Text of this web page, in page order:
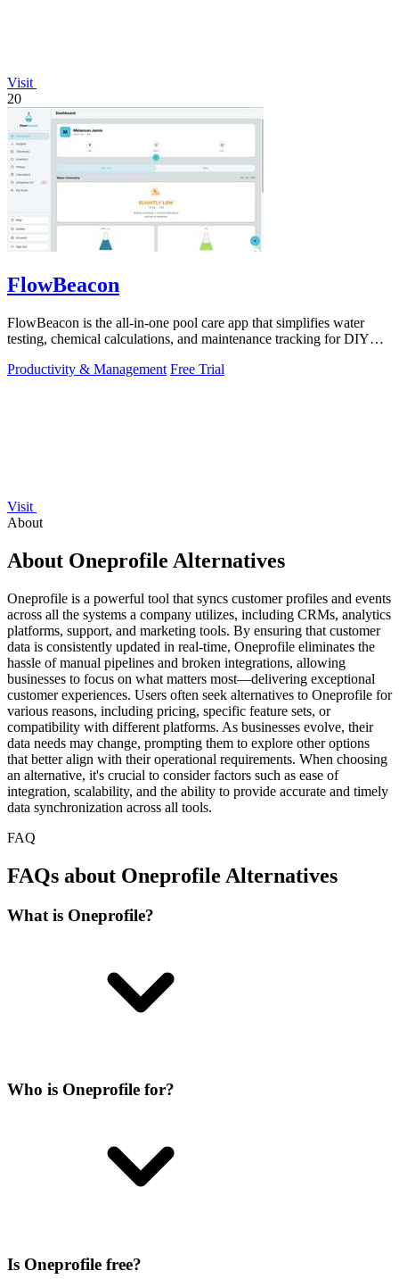
Visit
20
FlowBeacon
FlowBeacon is the all-in-one pool care app that simplifies water
testing, chemical calculations, and maintenance tracking for DIY
Productivity & Management Free Trial
Visit
About
About Oneprofile Alternatives
Oneprofile is a powerful tool that syncs customer profiles and events
across all the systems a company utilizes, including CRMs, analytics
platforms, support, and marketing tools. By ensuring that customer
data is consistently updated in real-time, Oneprofile eliminates the
hassle of manual pipelines and broken integrations, allowing
businesses to focus on what matters most—delivering exceptional
customer experiences. Users often seek alternatives to Oneprofile for
various reasons, including pricing, specific feature sets, or
compatibility with different platforms. As businesses evolve, their
data needs may change, prompting them to explore other options
that better align with their operational requirements. When choosing
an alternative, it's crucial to consider factors such as ease of
integration, scalability, and the ability to provide accurate and timely
data synchronization across all tools.
FAQ
FAQs about Oneprofile Alternatives
What is Oneprofile?
Who is Oneprofile for?
Is Oneprofile free?